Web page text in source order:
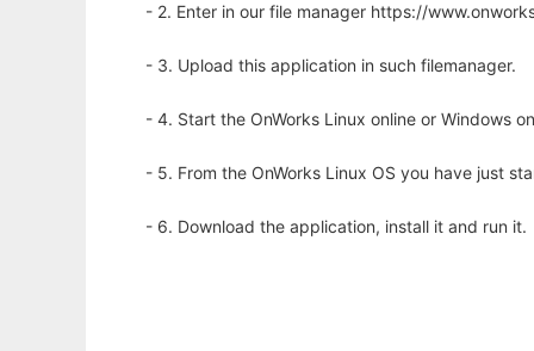
- 2. Enter in our file manager https://
- 3. Upload this application in such filemanager.
- 4. Start the OnWorks Linux online or Windows
- 5. From the OnWorks Linux OS you have just
- 6. Download the application, install it and run it.